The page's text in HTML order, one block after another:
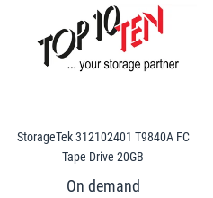
StorageTek 312102401 T9840A FC
Tape Drive 20GB